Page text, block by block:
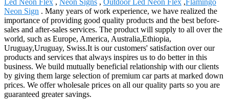
Neon Sign . Many years of work experience, we have realized the
importance of providing good quality products and the best before-
sales and after-sales services. The product will supply to all over the
world, such as Europe, America, Australia,Ethiopia,
Uruguay,Uruguay, Swiss.It is our customers' satisfaction over our
products and services that always inspires us to do better in this
business. We build mutually beneficial relationship with our clients
by giving them large selection of premium car parts at marked down
prices. We offer wholesale prices on all our quality parts so you are
guaranteed greater savings.